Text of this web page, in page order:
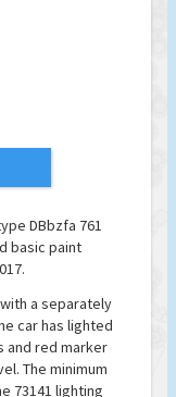
DBbzfa 761
basic paint
a separately
car has lighted
and red marker
The minimum
73141 lighting